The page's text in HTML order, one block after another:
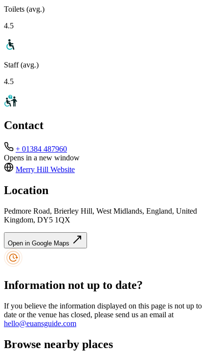
Toilets (avg.)
4.5
Staff (avg.)
4.5
Contact
+ 01384 487960
Opens in a new window
Merry Hill Website
Location
Pedmore Road, Brierley Hill, West Midlands, England, United
Kingdom, DY5 1QX
Open in Google Maps
Information not up to date?
If you believe the information displayed on this page is not up to
date or the venue has closed, please send us an email at
hello@euansguide.com
Browse nearby places